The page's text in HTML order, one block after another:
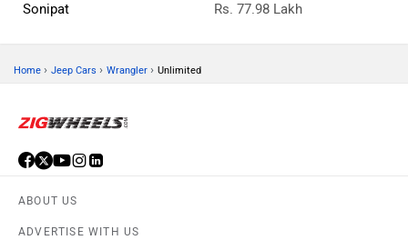
Sonipat
Rs. 77.98 Lakh
Home › Jeep Cars › Wrangler › Unlimited
ABOUT US
ADVERTISE WITH US